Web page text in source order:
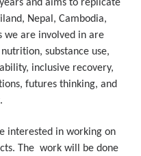
and aims to replicate
Nepal, Cambodia,
we are involved in are
substance use,
inclusive recovery,
futures thinking, and
interested in working on
The  work will be done